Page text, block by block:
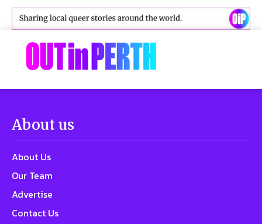
About us
About Us
Our Team
Advertise
Contact Us